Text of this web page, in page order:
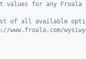
values for any
of all available
www.froala.com/